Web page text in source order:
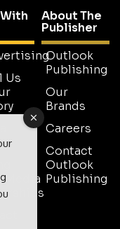
Us
Media
About The
Publisher
Outlook
Publishing
Our
Brands
Careers
Contact
Outlook
Publishing